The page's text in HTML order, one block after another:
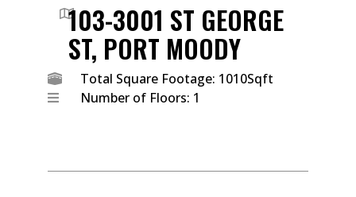
103-3001 ST GEORGE
ST, PORT MOODY
Total Square Footage: 1010Sqft
Number of Floors: 1